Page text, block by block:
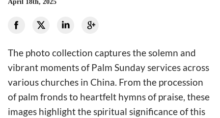
April 18th, 2025
The photo collection captures the solemn and
vibrant moments of Palm Sunday services across
various churches in China. From the procession
of palm fronds to heartfelt hymns of praise, these
images highlight the spiritual significance of this